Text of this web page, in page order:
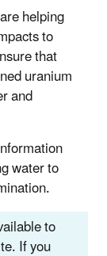
helping
to
that
uranium
and
water to
to
If you